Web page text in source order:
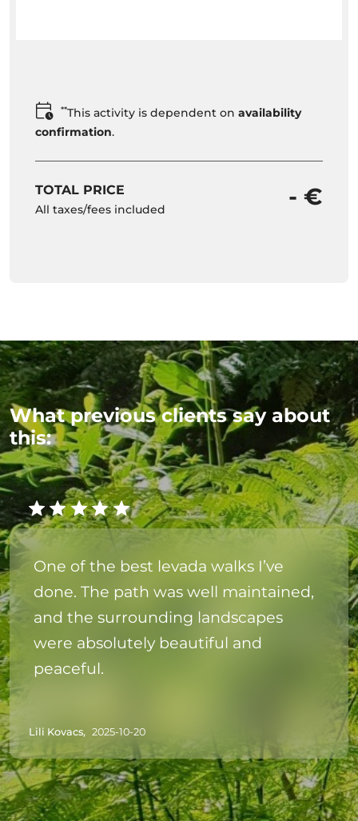
**This activity is dependent on availability
confirmation.
TOTAL PRICE
All taxes/fees included - €
What previous clients say about
this:
One of the best levada walks I’ve
done. The path was well maintained,
and the surrounding landscapes
were absolutely beautiful and
peaceful.
Lili Kovacs, 2025-10-20